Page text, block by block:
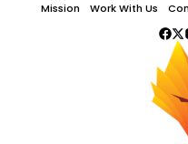
Mission Work With Us